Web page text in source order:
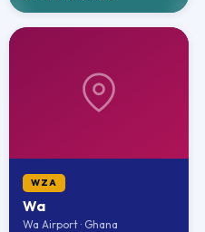
WZA
Wa
Wa Airport · Ghana